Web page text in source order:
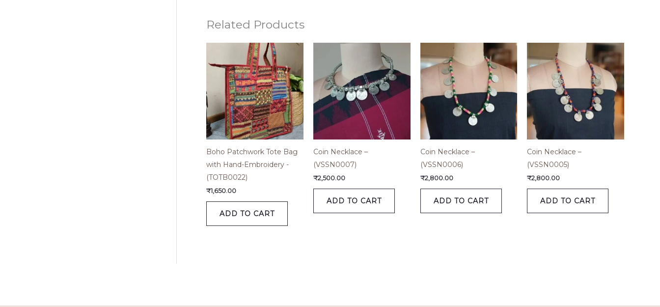
Related Products
Boho Patchwork Tote Bag
with Hand-Embroidery -
(TOTB0022)
₹1,650.00
ADD TO CART
Coin Necklace –
(VSSN0007)
₹2,500.00
ADD TO CART
Coin Necklace –
(VSSN0006)
₹2,800.00
ADD TO CART
Coin Necklace –
(VSSN0005)
₹2,800.00
ADD TO CART